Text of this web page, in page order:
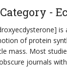
Category -
of protein
mass. Most
journals